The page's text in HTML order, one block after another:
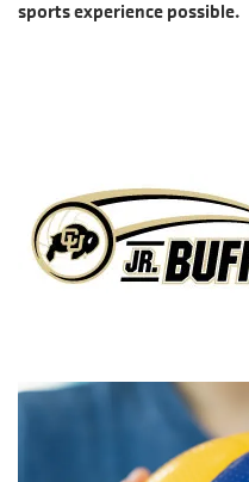
sports experience possible.